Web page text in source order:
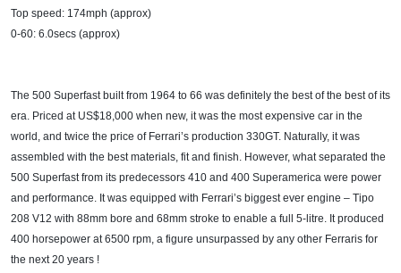
Top speed: 174mph (approx)
0-60: 6.0secs (approx)
The 500 Superfast built from 1964 to 66 was definitely the best of the best of its
era. Priced at US$18,000 when new, it was the most expensive car in the
world, and twice the price of Ferrari’s production 330GT. Naturally, it was
assembled with the best materials, fit and finish. However, what separated the
500 Superfast from its predecessors 410 and 400 Superamerica were power
and performance. It was equipped with Ferrari’s biggest ever engine – Tipo
208 V12 with 88mm bore and 68mm stroke to enable a full 5-litre. It produced
400 horsepower at 6500 rpm, a figure unsurpassed by any other Ferraris for
the next 20 years !